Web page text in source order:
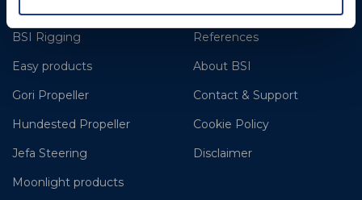
BSI Rigging
Easy products
Gori Propeller
Hundested Propeller
Jefa Steering
Moonlight products
References
About BSI
Contact & Support
Cookie Policy
Disclaimer